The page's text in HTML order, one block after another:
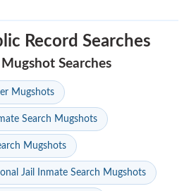
Record Searches
Searches
Mugshots
Search Mugshots
Mugshots
Jail Inmate Search Mugshots